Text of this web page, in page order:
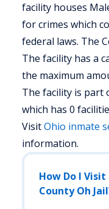
facility houses
for crimes which
federal laws. The
The facility has a
the maximum
The facility is part
which has 0
VisitOhio inmate
information.
How Do I
County Oh